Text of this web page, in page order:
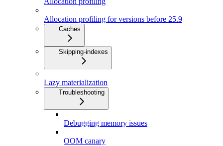
Allocation profiling for versions before 25.9
Caches
Skipping-indexes
Lazy materialization
Troubleshooting
Debugging memory issues
OOM canary